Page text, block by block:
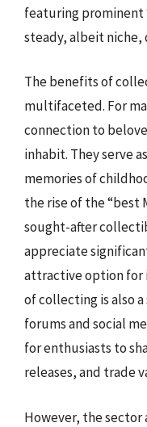
featuring prominent
steady, albeit
The benefits of
multifaceted. For
connection to
inhabit. They serve
memories of
the rise of the “best
sought-after
appreciate
attractive option for
of collecting is also
forums and social
for enthusiasts to
releases, and trade
However, the sector